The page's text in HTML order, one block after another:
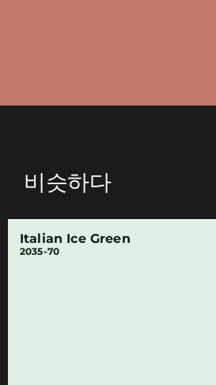
비슷하다
Italian Ice Green
2035-70